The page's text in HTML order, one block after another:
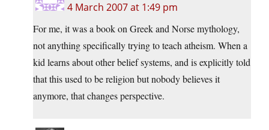
4 March 2007 at 1:49 pm
For me, it was a book on Greek and Norse mythology,
not anything specifically trying to teach atheism. When a
kid learns about other belief systems, and is explicitly told
that this used to be religion but nobody believes it
anymore, that changes perspective.